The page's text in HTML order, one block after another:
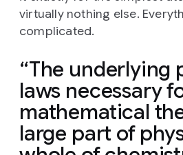
virtually nothing else.
complicated.
The underlying
laws necessary
mathematical
large part of